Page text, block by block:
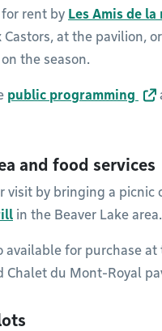
rent by Les Amis de
Castors, at the pavilion,
the season.
public programming
and food services
visit by bringing a picnic
in the Beaver Lake area.
available for purchase
Chalet du Mont-Royal